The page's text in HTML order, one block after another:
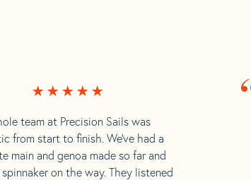
team at Precision Sails was
from start to finish. We’ve had a
main and genoa made so far and
spinnaker on the way. They listened